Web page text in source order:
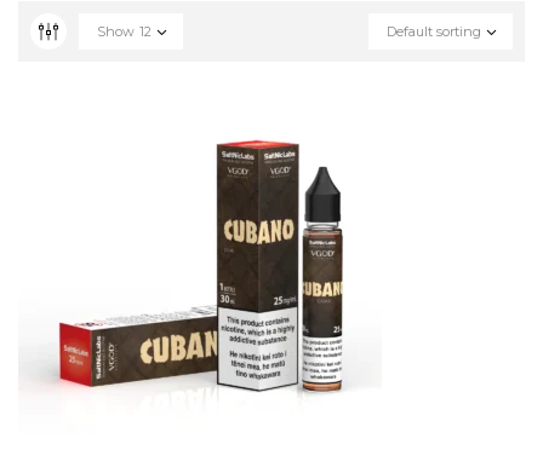
Default sorting
Show 12